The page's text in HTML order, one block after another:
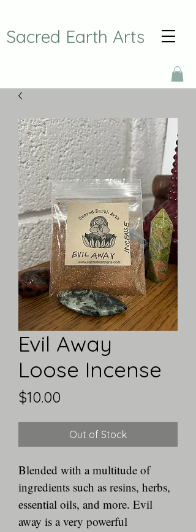
Sacred Earth Arts
Evil Away
Loose Incense
$10.00
Out of Stock
Blended with a multitude of
ingredients such as resins, herbs,
essential oils, and more. Evil
away is a very powerful